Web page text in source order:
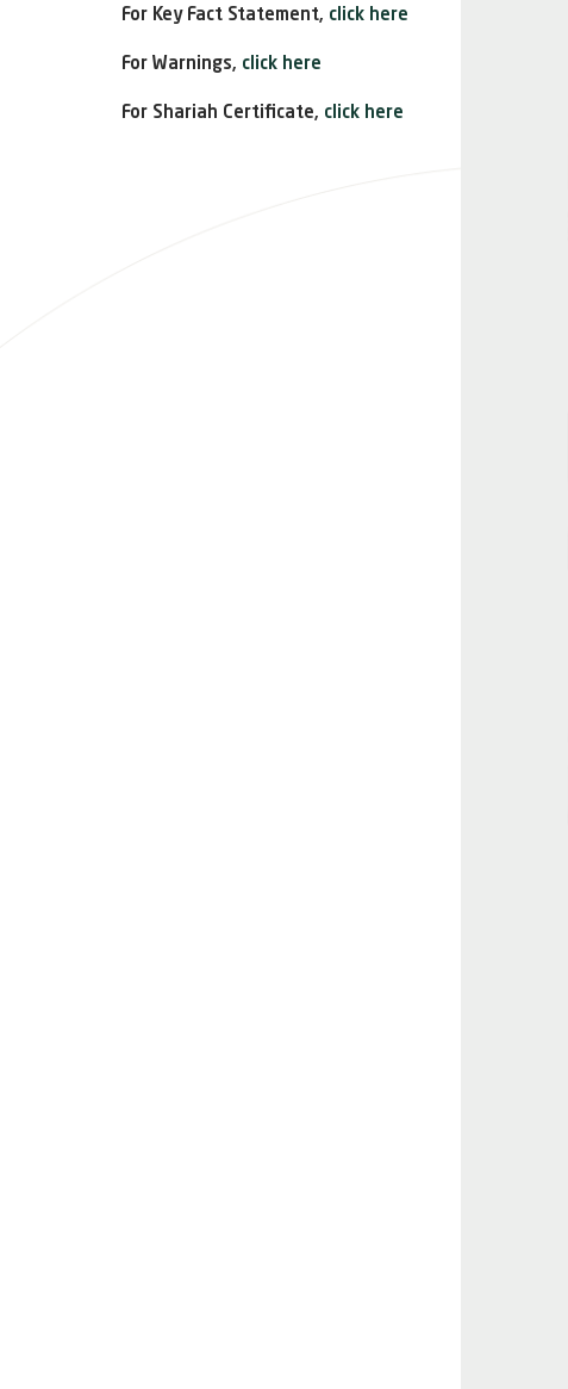
For Key Fact Statement, click here
For Warnings, click here
For Shariah Certificate, click here